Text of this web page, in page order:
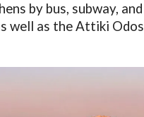
by bus, subway, and
well as the Attiki Odos